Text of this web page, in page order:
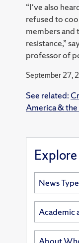
“I've also
refused to
members and
resistance,”
professor of
September 27,
See related:
America &